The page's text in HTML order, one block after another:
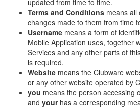
updated from time to time.
Terms and Conditions means all
changes made to them from time
Username means a form of
Mobile Application uses, together
Services and any other parts of
is required.
Website means the Clubware
or any other website operated by
you means the person accessing
and yourhas a corresponding